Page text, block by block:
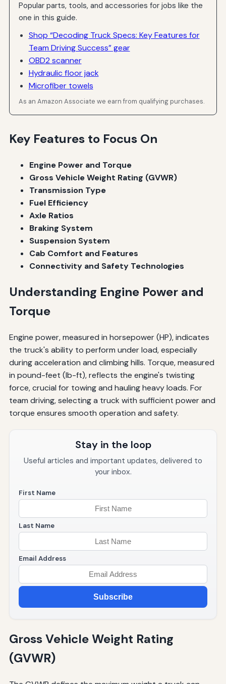
Popular parts, tools, and accessories for jobs like the
one in this guide.
Shop “Decoding Truck Specs: Key Features for
Team Driving Success” gear
OBD2 scanner
Hydraulic floor jack
Microfiber towels
As an Amazon Associate we earn from qualifying purchases.
Key Features to Focus On
Engine Power and Torque
Gross Vehicle Weight Rating (GVWR)
Transmission Type
Fuel Efficiency
Axle Ratios
Braking System
Suspension System
Cab Comfort and Features
Connectivity and Safety Technologies
Understanding Engine Power and
Torque
Engine power, measured in horsepower (HP), indicates
the truck's ability to perform under load, especially
during acceleration and climbing hills. Torque, measured
in pound-feet (lb-ft), reflects the engine's twisting
force, crucial for towing and hauling heavy loads. For
team driving, selecting a truck with sufficient power and
torque ensures smooth operation and safety.
Stay in the loop
Useful articles and important updates, delivered to
your inbox.
First Name
Last Name
Email Address
Subscribe
Gross Vehicle Weight Rating
(GVWR)